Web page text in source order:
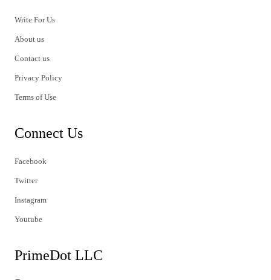
Write For Us
About us
Contact us
Privacy Policy
Terms of Use
Connect Us
Facebook
Twitter
Instagram
Youtube
PrimeDot LLC